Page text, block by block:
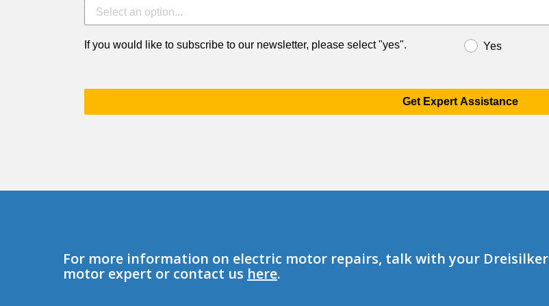
If you would like to subscribe to our newsletter, please select "yes". Yes
Get Expert Assistance
For more information on electric motor repairs, talk with your Dreisilker
motor expert or contact us here.